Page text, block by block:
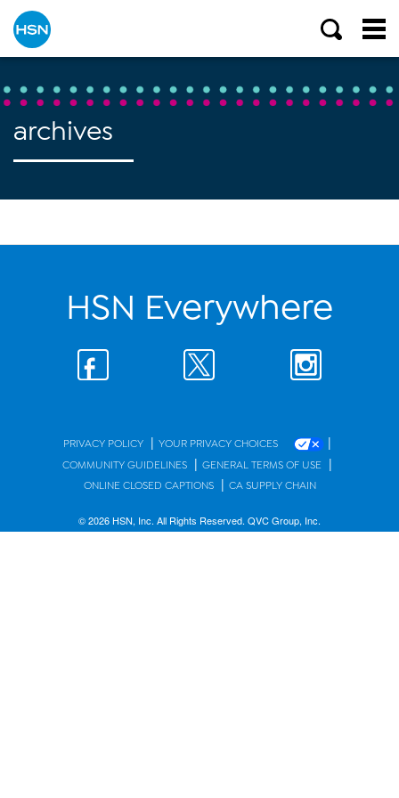
archives
HSN Everywhere
PRIVACY POLICY | YOUR PRIVACY CHOICES |
COMMUNITY GUIDELINES | GENERAL TERMS OF USE |
ONLINE CLOSED CAPTIONS | CA SUPPLY CHAIN
© 2026 HSN, Inc. All Rights Reserved. QVC Group, Inc.